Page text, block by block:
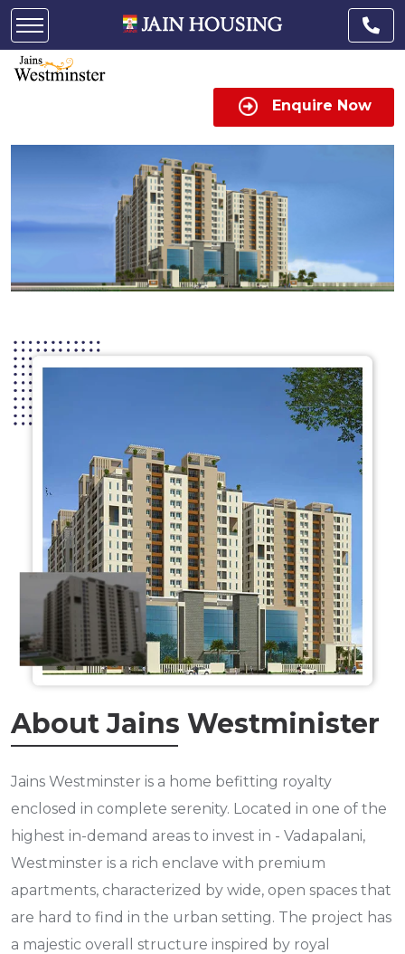
Enquire Now
About Jains Westminister
Jains Westminster is a home befitting royalty
enclosed in complete serenity. Located in one of the
highest in-demand areas to invest in - Vadapalani,
Westminster is a rich enclave with premium
apartments, characterized by wide, open spaces that
are hard to find in the urban setting. The project has
a majestic overall structure inspired by royal